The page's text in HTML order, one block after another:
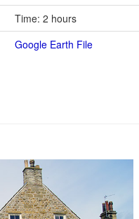
Time: 2 hours
Google Earth File